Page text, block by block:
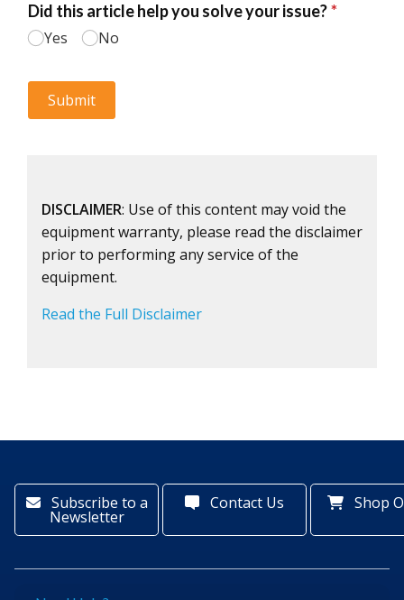
DISCLAIMER: Use of this content may void the
equipment warranty, please read the disclaimer
prior to performing any service of the
equipment.
Read the Full Disclaimer
Subscribe to a
Newsletter
Contact Us Shop